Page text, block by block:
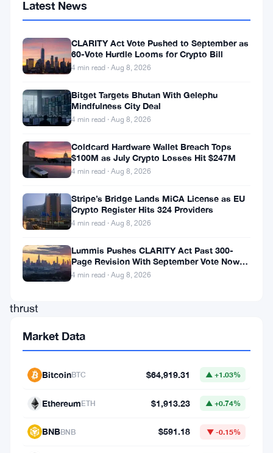
bombshell
disclosure,
the
financial
top
FTX,
leading
cryptocurrency
exchange,
have
thrust
spotlight,
raising
eyebrows
concerns
Latest News
CLARITY Act Vote Pushed to September as
60-Vote Hurdle Looms for Crypto Bill
4 min read · Aug 8, 2026
Bitget Targets Bhutan With Gelephu
Mindfulness City Deal
4 min read · Aug 8, 2026
Coldcard Hardware Wallet Breach Tops
$100M as July Crypto Losses Hit $247M
4 min read · Aug 8, 2026
Stripe’s Bridge Lands MiCA License as EU
Crypto Register Hits 324 Providers
4 min read · Aug 8, 2026
Lummis Pushes CLARITY Act Past 300-
Page Revision With September Vote Now
the Target
4 min read · Aug 8, 2026
Market Data
BitcoinBTC $64,919.31 ▲ +1.03%
EthereumETH $1,913.23 ▲ +0.74%
BNBBNB $591.18 ▼ -0.15%